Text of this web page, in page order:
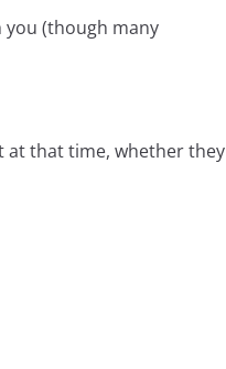
(though many
at that time, whether they